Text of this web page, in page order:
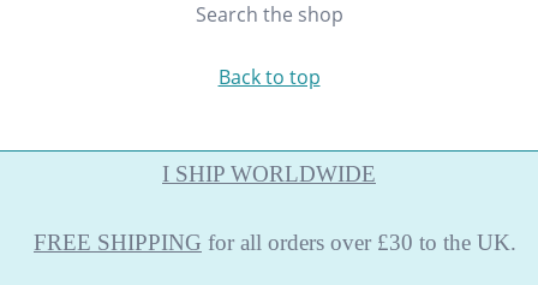
Search the shop
Back to top
I SHIP WORLDWIDE
FREE SHIPPING for all orders over £30 to the UK.